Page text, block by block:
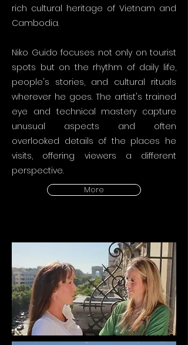
rich cultural heritage of Vietnam and
Cambodia.
Niko Guido focuses not only on tourist
spots but on the rhythm of daily life,
people's stories, and cultural rituals
wherever he goes. The artist's trained
eye and technical mastery capture
unusual aspects and often
overlooked details of the places he
visits, offering viewers a different
perspective.
More